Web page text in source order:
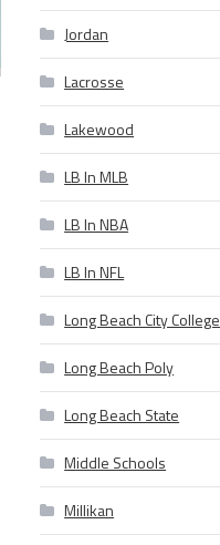
Jordan
Lacrosse
Lakewood
LB In MLB
LB In NBA
LB In NFL
Long Beach City College
Long Beach Poly
Long Beach State
Middle Schools
Millikan